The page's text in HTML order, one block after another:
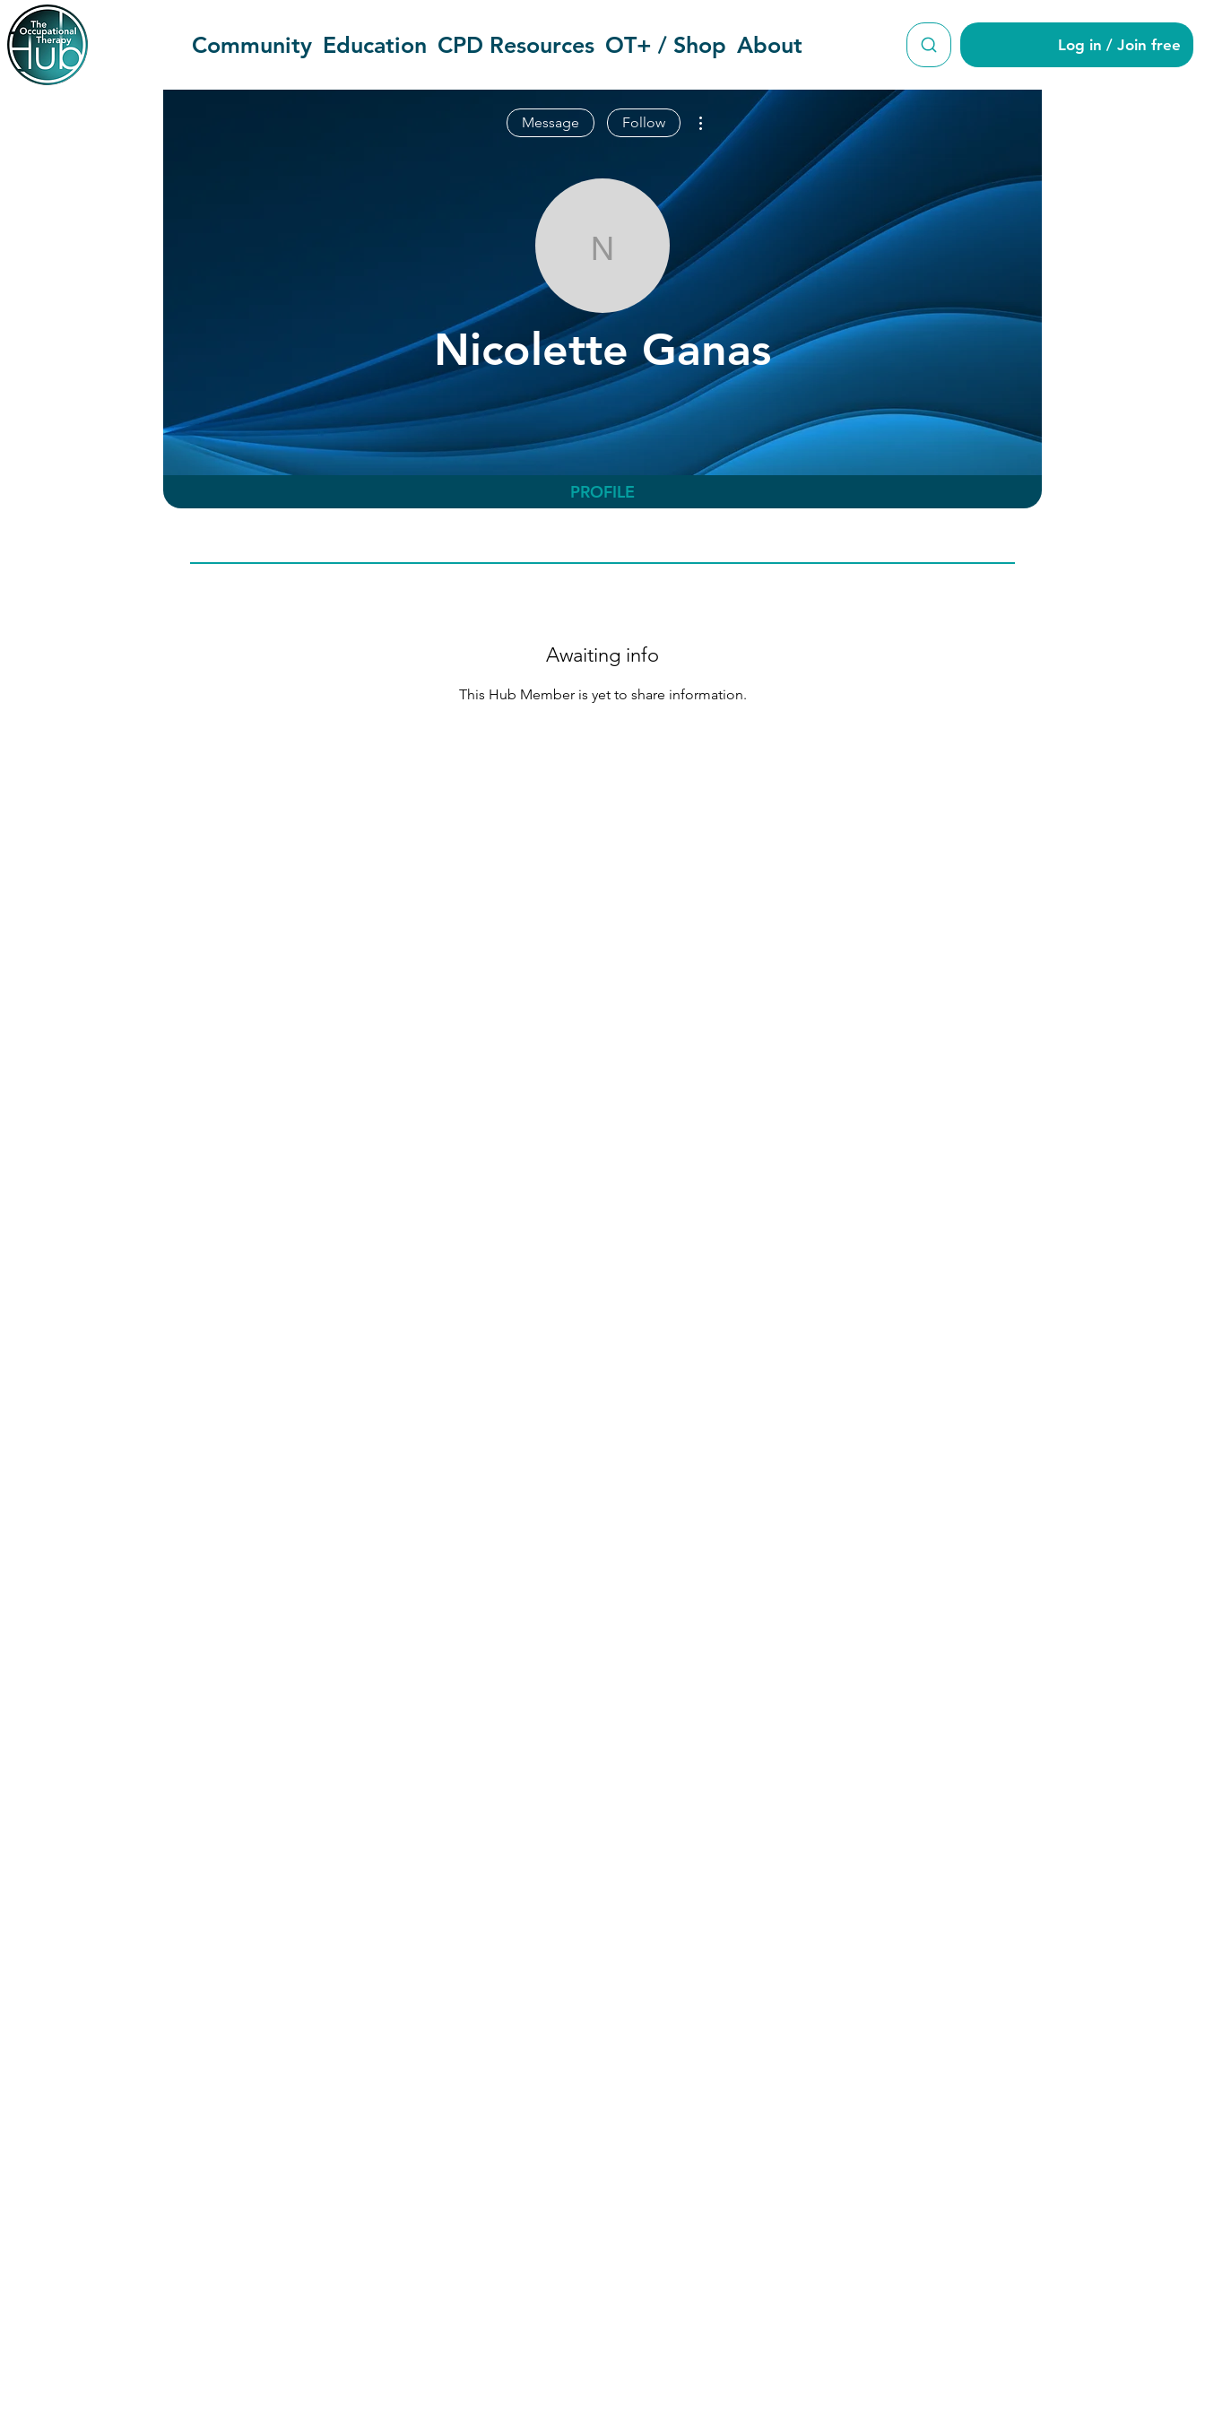
Community Education CPD Resources OT+ / Shop About Log in / Join free
Nicolette Ganas
Nicolette Ganas
Message Follow
More actions
PROFILE
Awaiting info
This Hub Member is yet to share information.